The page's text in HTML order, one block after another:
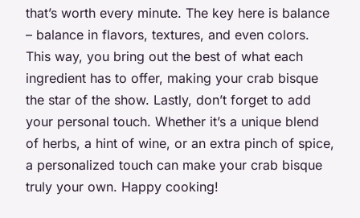
that’s worth every minute. The key here is balance
– balance in flavors, textures, and even colors.
This way, you bring out the best of what each
ingredient has to offer, making your crab bisque
the star of the show. Lastly, don’t forget to add
your personal touch. Whether it’s a unique blend
of herbs, a hint of wine, or an extra pinch of spice,
a personalized touch can make your crab bisque
truly your own. Happy cooking!